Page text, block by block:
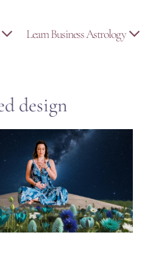
Learn Business Astrology
design